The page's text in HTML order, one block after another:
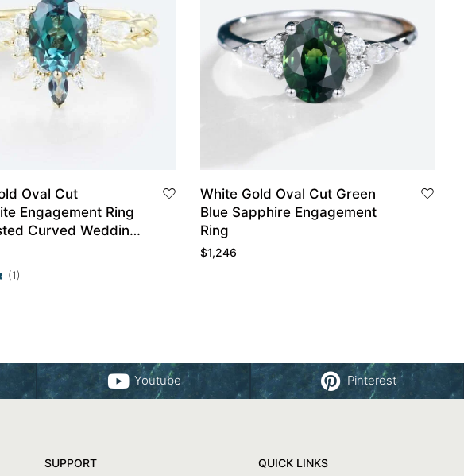
Oval Cut
Engagement Ring
Curved Wedding
(1)
White Gold Oval Cut Green
Blue Sapphire Engagement
Ring
$1,246
Youtube Pinterest
SUPPORT QUICK LINKS